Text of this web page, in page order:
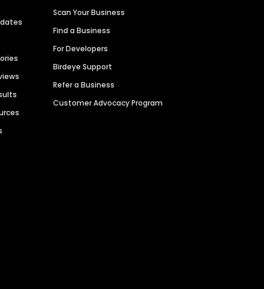
Scan Your Business
Find a Business
For Developers
Birdeye Support
Refer a Business
Customer Advocacy Program